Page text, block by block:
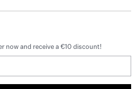
now and receive a €10 discount!